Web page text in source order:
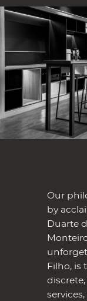
Our
by
Duarte
Filho, is